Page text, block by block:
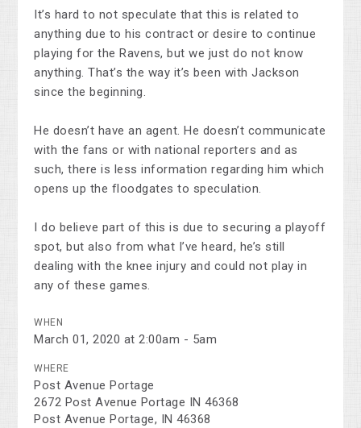
It’s hard to not speculate that this is related to
anything due to his contract or desire to continue
playing for the Ravens, but we just do not know
anything. That’s the way it’s been with Jackson
since the beginning.
He doesn’t have an agent. He doesn’t communicate
with the fans or with national reporters and as
such, there is less information regarding him which
opens up the floodgates to speculation.
I do believe part of this is due to securing a playoff
spot, but also from what I’ve heard, he’s still
dealing with the knee injury and could not play in
any of these games.
WHEN
March 01, 2020 at 2:00am - 5am
WHERE
Post Avenue Portage
2672 Post Avenue Portage IN 46368
Post Avenue Portage, IN 46368